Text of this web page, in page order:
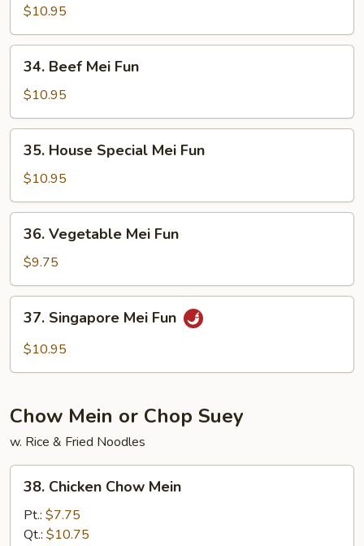
Mei
Fun
$10.95
Beef
Mei
Fun
34. Beef Mei Fun
$10.95
House
Special
Mei
Fun
35. House Special Mei Fun
$10.95
Vegetable
Mei
Fun
36. Vegetable Mei Fun
$9.75
Singapore
Mei
37. Singapore Mei Fun
$10.95
Chow Mein or Chop Suey
w. Rice & Fried Noodles
Chicken
Chow
Mein
38. Chicken Chow Mein
Pt.: $7.75
Qt.: $10.75